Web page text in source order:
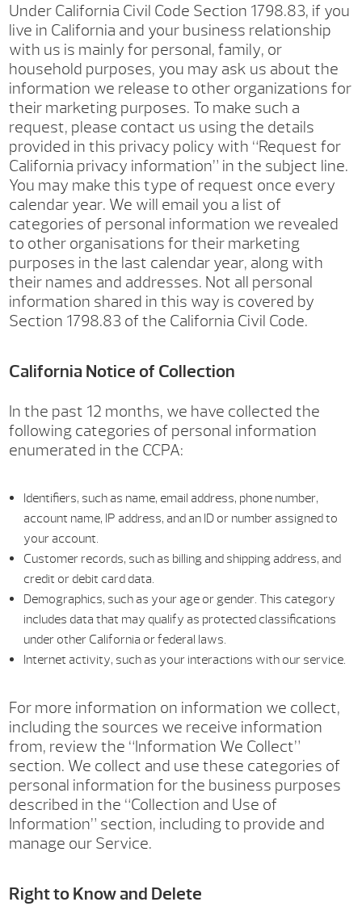
Under California Civil Code Section 1798.83, if you
live in California and your business relationship
with us is mainly for personal, family, or
household purposes, you may ask us about the
information we release to other organizations for
their marketing purposes. To make such a
request, please contact us using the details
provided in this privacy policy with “Request for
California privacy information” in the subject line.
You may make this type of request once every
calendar year. We will email you a list of
categories of personal information we revealed
to other organisations for their marketing
purposes in the last calendar year, along with
their names and addresses. Not all personal
information shared in this way is covered by
Section 1798.83 of the California Civil Code.
California Notice of Collection
In the past 12 months, we have collected the
following categories of personal information
enumerated in the CCPA:
Identifiers, such as name, email address, phone number,
account name, IP address, and an ID or number assigned to
your account.
Customer records, such as billing and shipping address, and
credit or debit card data.
Demographics, such as your age or gender. This category
includes data that may qualify as protected classifications
under other California or federal laws.
Internet activity, such as your interactions with our service.
For more information on information we collect,
including the sources we receive information
from, review the “Information We Collect”
section. We collect and use these categories of
personal information for the business purposes
described in the “Collection and Use of
Information” section, including to provide and
manage our Service.
Right to Know and Delete